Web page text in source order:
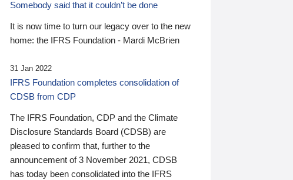
Somebody said that it couldn’t be done
It is now time to turn our legacy over to the new
home: the IFRS Foundation - Mardi McBrien
31 Jan 2022
IFRS Foundation completes consolidation of
CDSB from CDP
The IFRS Foundation, CDP and the Climate
Disclosure Standards Board (CDSB) are
pleased to confirm that, further to the
announcement of 3 November 2021, CDSB
has today been consolidated into the IFRS